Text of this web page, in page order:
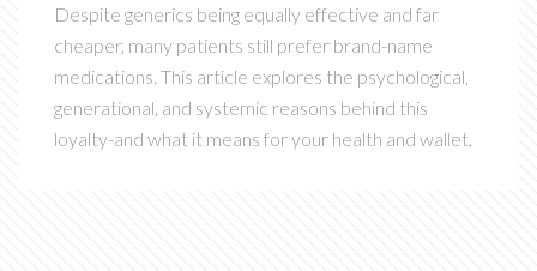
Despite generics being equally effective and far
cheaper, many patients still prefer brand-name
medications. This article explores the psychological,
generational, and systemic reasons behind this
loyalty-and what it means for your health and wallet.